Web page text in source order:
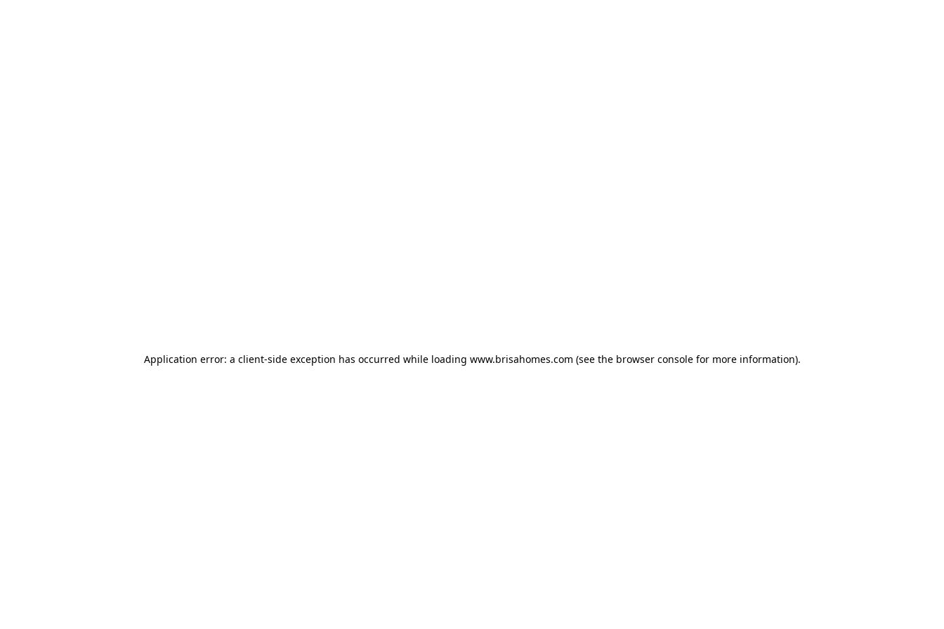
Application error: a client-side exception has occurred while loading www.brisahomes.com (see the browser console for more information).